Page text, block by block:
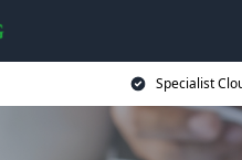
Specialist